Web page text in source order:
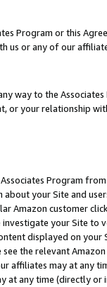
Program or this
us or any of our
way to the
or your relationship
Program
your Site and
Amazon customer
your Site
displayed on
the relevant
affiliates may at
at any time (directly